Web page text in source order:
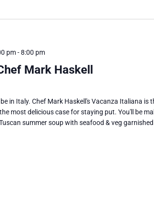
Mark Haskell
pm-8:00 pm
in Italy. Chef Mark Haskell's Vacanza Italiana is
most delicious case for staying put. You'll be
summer soup with seafood & veg